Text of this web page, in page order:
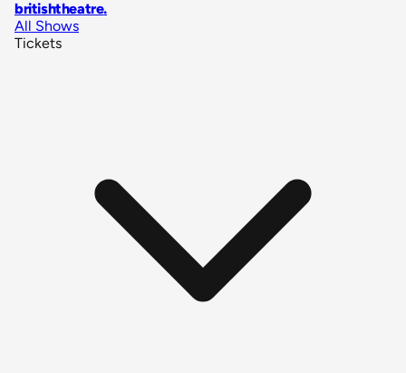
britishtheatre.
All Shows
Tickets